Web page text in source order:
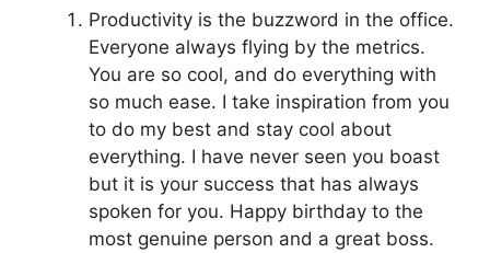
Productivity is the buzzword in the office.
Everyone always flying by the metrics.
You are so cool, and do everything with
so much ease. I take inspiration from you
to do my best and stay cool about
everything. I have never seen you boast
but it is your success that has always
spoken for you. Happy birthday to the
most genuine person and a great boss.